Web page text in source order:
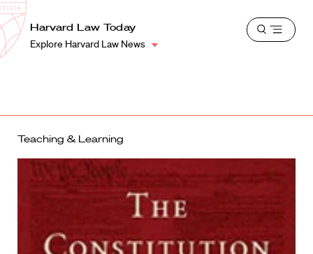
Harvard
Law
School
Shield
Harvard Law Today
Explore Harvard Law News
Open
Teaching & Learning